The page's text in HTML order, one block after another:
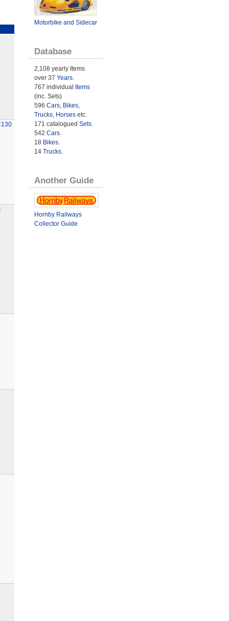
Motorbike and Sidecar
Database
2,108 yearly Items
over 37 Years.
767 individual
Items
(inc. Sets)
596 Cars, Bikes,
Trucks, Horsesetc.
171 catalogued Sets.
542 Cars.
18 Bikes.
14 Trucks.
Another Guide
Hornby Railways
Collector Guide